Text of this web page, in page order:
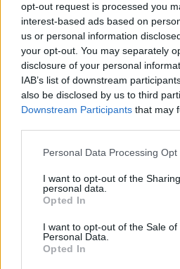
opt-out request is processed you
interest-based ads based on
us or personal information
your opt-out. You may separately
disclosure of your personal
IAB’s list of downstream
also be disclosed by us to third
Downstream Participants that may
Personal Data Processing Opt
I want to opt-out of the
personal data.
Opted In
I want to opt-out of the Sale of
Personal Data.
Opted In
Gallagher Archives and
official music video for
Take 2)' on YouTube on
The video was created in
Rory Gallagher Archives